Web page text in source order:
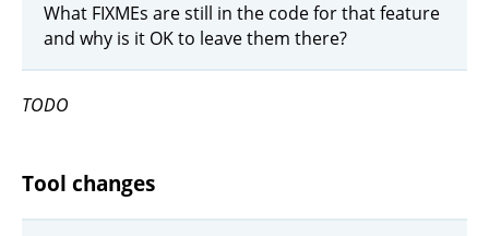
What FIXMEs are still in the code for that feature
and why is it OK to leave them there?
TODO
Tool changes